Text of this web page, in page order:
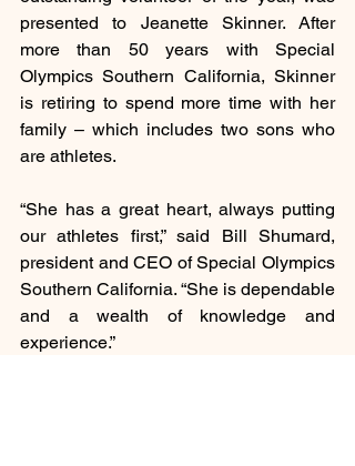
presented to Jeanette Skinner. After
more than 50 years with Special
Olympics Southern California, Skinner
is retiring to spend more time with her
family – which includes two sons who
are athletes.
“She has a great heart, always putting
our athletes first,” said Bill Shumard,
president and CEO of Special Olympics
Southern California. “She is dependable
and a wealth of knowledge and
experience.”